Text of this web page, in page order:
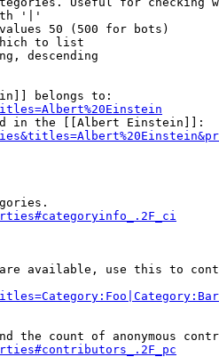
'|'
50 (500 for bots)
to list
descending
belongs to:
in the [[Albert Einstein]]:
available, use this to
the count of anonymous